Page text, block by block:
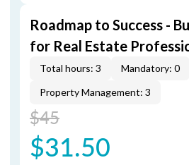
Roadmap to Success -
for Real Estate
Total hours: 3
Mandatory: 0
Property Management: 3
$45
$31.50